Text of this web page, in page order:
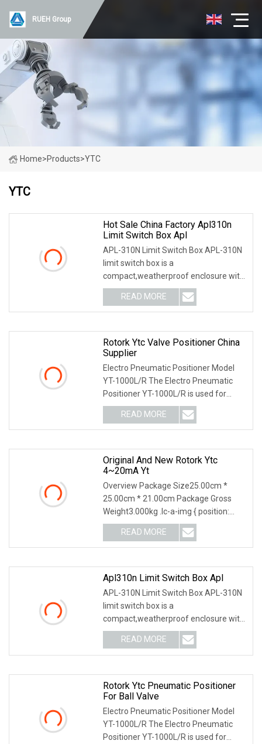
RUEH Group
Home>Products>YTC
YTC
Hot Sale China Factory Apl310n
Limit Switch Box Apl
APL-310N Limit Switch Box APL-310N
limit switch box is a
compact,weatherproof enclosure with
internal adjustable positio
READ MORE
Rotork Ytc Valve Positioner China
Supplier
Electro Pneumatic Positioner Model
YT-1000L/R The Electro Pneumatic
Positioner YT-1000L/R is used for
operation of pneum
READ MORE
Original And New Rotork Ytc
4~20mA Yt
Overview Package Size25.00cm *
25.00cm * 21.00cm Package Gross
Weight3.000kg .lc-a-img { position:
relative; width: 100%
READ MORE
Apl310n Limit Switch Box Apl
APL-310N Limit Switch Box APL-310N
limit switch box is a
compact,weatherproof enclosure with
internal adjustable positio
READ MORE
Rotork Ytc Pneumatic Positioner
For Ball Valve
Electro Pneumatic Positioner Model
YT-1000L/R The Electro Pneumatic
Positioner YT-1000L/R is used for